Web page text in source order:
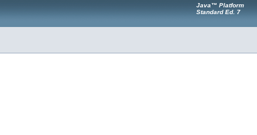
Java™ Platform
Standard Ed. 7